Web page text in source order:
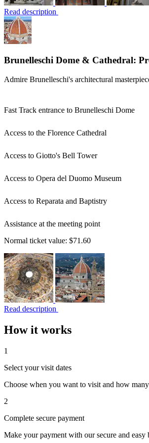
Read description
Brunelleschi Dome & Cathedral:
Admire Brunelleschi's architectural
Fast Track entrance to Brunelleschi Dome
Access to the Florence Cathedral
Access to Giotto's Bell Tower
Access to Opera del Duomo Museum
Access to Reparata and Baptistry
Assistance at the meeting point
Normal ticket value: $71.60
Read description
How it works
1
Select your visit dates
Choose when you want to visit and how
2
Complete secure payment
Make your payment with our secure and easy